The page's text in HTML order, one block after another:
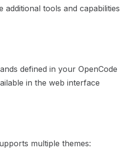
additional tools and capabilities
defined in your OpenCode
in the web interface
multiple themes: